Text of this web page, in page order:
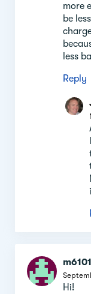
more
be
less
Reply
Hi!